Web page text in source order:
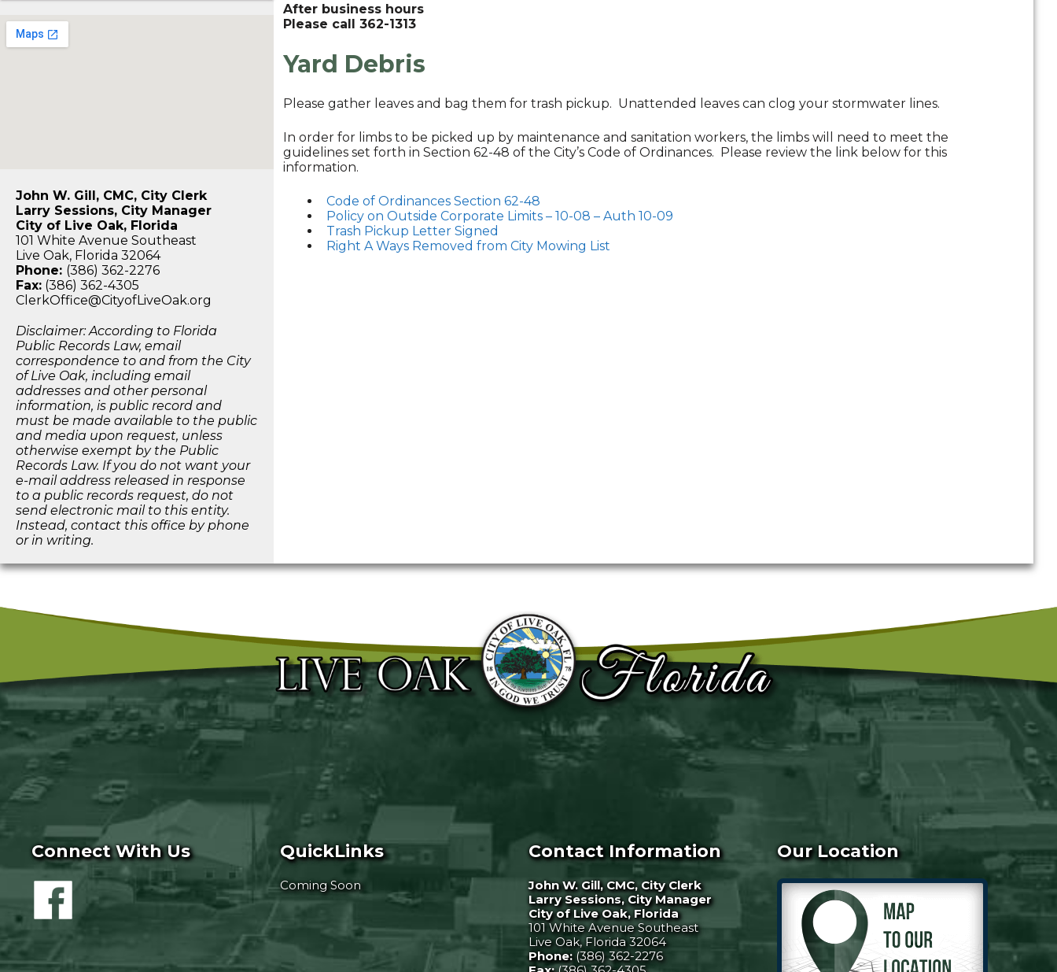
John W. Gill, CMC, City Clerk
Larry Sessions, City Manager
City of Live Oak, Florida
101 White Avenue Southeast
Live Oak, Florida 32064
Phone: (386) 362-2276
Fax: (386) 362-4305
ClerkOffice@CityofLiveOak.org
Disclaimer: According to Florida
Public Records Law, email
correspondence to and from the City
of Live Oak, including email
addresses and other personal
information, is public record and
must be made available to the public
and media upon request, unless
otherwise exempt by the Public
Records Law. If you do not want your
e-mail address released in response
to a public records request, do not
send electronic mail to this entity.
Instead, contact this office by phone
or in writing.
After business hours
Please call 362-1313
Yard Debris
Please gather leaves and bag them for trash pickup. Unattended leaves can clog your stormwater lines.
In order for limbs to be picked up by maintenance and sanitation workers, the limbs will need to meet the
guidelines set forth in Section 62-48 of the City’s Code of Ordinances. Please review the link below for this
information.
Code of Ordinances Section 62-48
Policy on Outside Corporate Limits – 10-08 – Auth 10-09
Trash Pickup Letter Signed
Right A Ways Removed from City Mowing List
Connect With Us QuickLinks
Coming Soon
Contact Information
John W. Gill, CMC, City Clerk
Larry Sessions, City Manager
City of Live Oak, Florida
101 White Avenue Southeast
Live Oak, Florida 32064
Phone: (386) 362-2276
Our Location